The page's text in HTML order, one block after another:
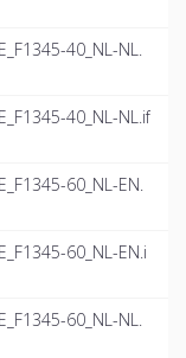
40_NL-NL.
40_NL-NL.if
60_NL-EN.
60_NL-EN.i
60_NL-NL.